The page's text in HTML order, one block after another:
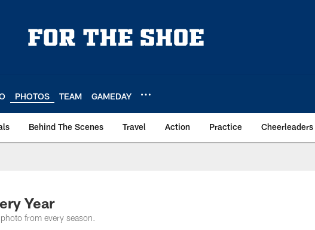
PHOTOS TEAM GAMEDAY
Behind The Scenes Travel Action Practice Cheerleaders
Year
from every season.